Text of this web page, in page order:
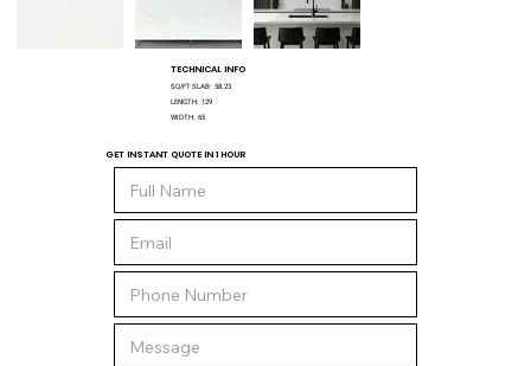
TECHNICAL INFO
SQ/FT SLAB: 58.23
LENGTH: 129
WIDTH: 65
GET INSTANT QUOTE IN 1 HOUR